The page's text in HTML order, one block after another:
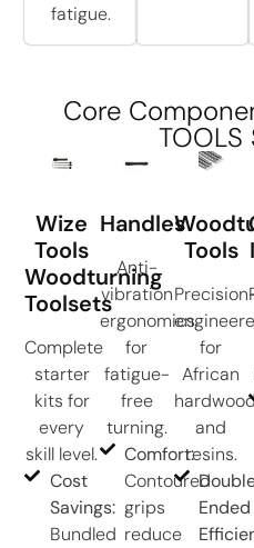
fatigue.
Core
TOOLS
Wize
Tools
Woodturning
Toolsets
Complete
starter
kits for
every
skill level.
Cost
Savings:
Bundled
Handles
Anti-
vibration
ergonomics
for
fatigue-
free
turning.
Comfort:
Contoured
grips
reduce
Tools
for
African
and
resins.
Ended